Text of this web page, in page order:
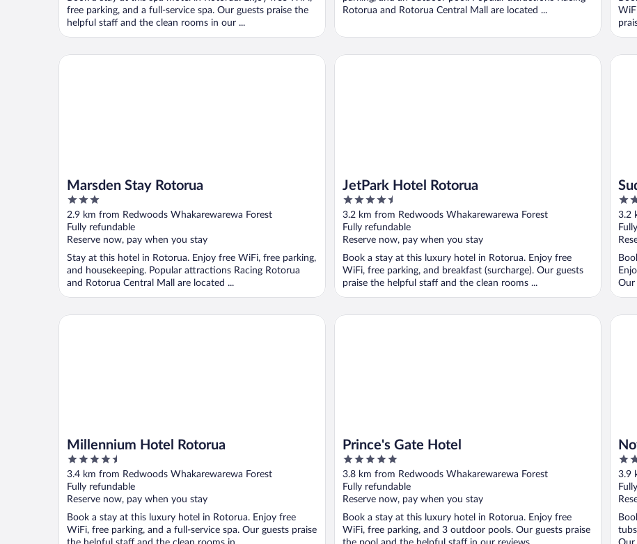
free parking, and a full-service spa. Our guests praise the
helpful staff and the clean rooms in our ...
Rotorua and Rotorua Central Mall are located ...
Marsden Stay Rotorua
3
out
of
5
2.9 km from Redwoods Whakarewarewa Forest
Fully refundable
Reserve now, pay when you stay
Stay at this hotel in Rotorua. Enjoy free WiFi, free parking,
and housekeeping. Popular attractions Racing Rotorua
and Rotorua Central Mall are located ...
Marsden Stay Rotorua
JetPark Hotel Rotorua
4.5
out
of
5
3.2 km from Redwoods Whakarewarewa Forest
Fully refundable
Reserve now, pay when you stay
Book a stay at this luxury hotel in Rotorua. Enjoy free
WiFi, free parking, and breakfast (surcharge). Our guests
praise the helpful staff and the clean rooms ...
JetPark Hotel Rotorua
4
out
of
5
3.2
Our
Millennium Hotel Rotorua
4.5
out
of
5
3.4 km from Redwoods Whakarewarewa Forest
Fully refundable
Reserve now, pay when you stay
Book a stay at this luxury hotel in Rotorua. Enjoy free
WiFi, free parking, and a full-service spa. Our guests praise
Millennium Hotel Rotorua
Prince's Gate Hotel
5
out
of
5
3.8 km from Redwoods Whakarewarewa Forest
Fully refundable
Reserve now, pay when you stay
Book a stay at this luxury hotel in Rotorua. Enjoy free
WiFi, free parking, and 3 outdoor pools. Our guests praise
Prince's Gate Hotel
4.5
out
of
5
3.9